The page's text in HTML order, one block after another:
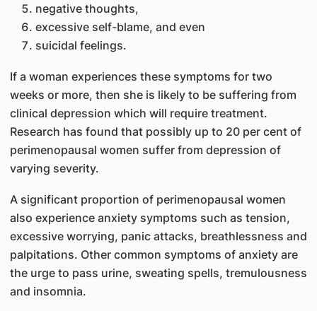
negative thoughts,
excessive self-blame, and even
suicidal feelings.
If a woman experiences these symptoms for two
weeks or more, then she is likely to be suffering from
clinical depression which will require treatment.
Research has found that possibly up to 20 per cent of
perimenopausal women suffer from depression of
varying severity.
A significant proportion of perimenopausal women
also experience anxiety symptoms such as tension,
excessive worrying, panic attacks, breathlessness and
palpitations. Other common symptoms of anxiety are
the urge to pass urine, sweating spells, tremulousness
and insomnia.